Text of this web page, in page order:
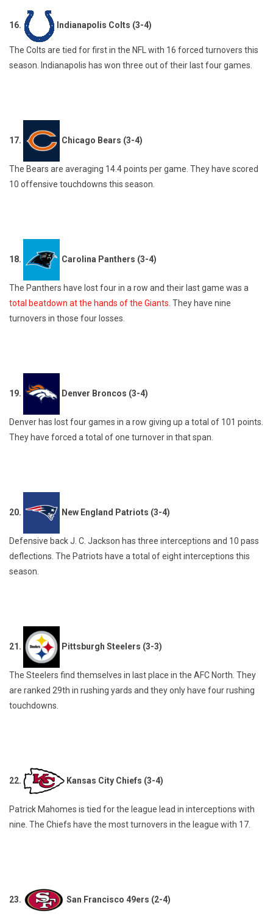
16. Indianapolis Colts (3-4)
The Colts are tied for first in the NFL with 16 forced turnovers this
season. Indianapolis has won three out of their last four games.
17. Chicago Bears (3-4)
The Bears are averaging 14.4 points per game. They have scored
10 offensive touchdowns this season.
18. Carolina Panthers (3-4)
The Panthers have lost four in a row and their last game was a
total beatdown at the hands of the Giants . They have nine
turnovers in those four losses.
19. Denver Broncos (3-4)
Denver has lost four games in a row giving up a total of 101 points.
They have forced a total of one turnover in that span.
20. New England Patriots (3-4)
Defensive back J. C. Jackson has three interceptions and 10 pass
deflections. The Patriots have a total of eight interceptions this
season.
21. Pittsburgh Steelers (3-3)
The Steelers find themselves in last place in the AFC North. They
are ranked 29th in rushing yards and they only have four rushing
touchdowns.
22. Kansas City Chiefs (3-4)
Patrick Mahomes is tied for the league lead in interceptions with
nine. The Chiefs have the most turnovers in the league with 17.
23. San Francisco 49ers (2-4)